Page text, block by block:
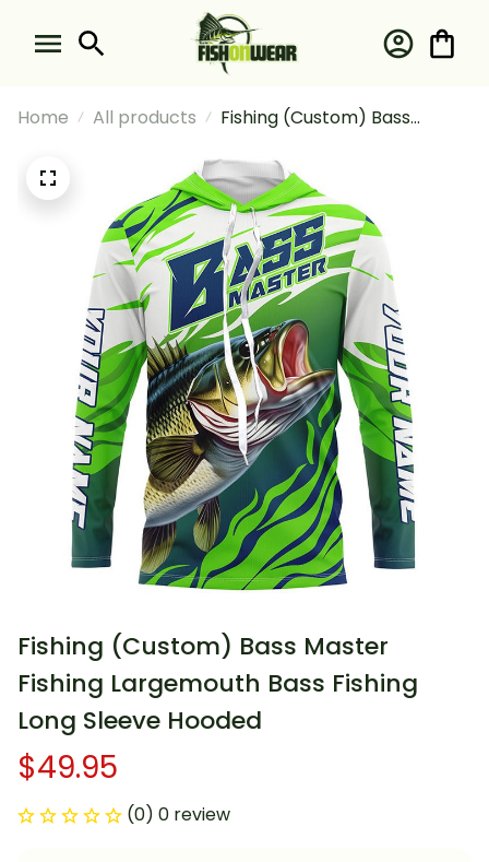
Home All products
Fishing (Custom) Bass
Bass Fishing Long Sleeve
Hooded
Fishing (Custom) Bass Master
Fishing Largemouth Bass Fishing
Long Sleeve Hooded
$49.95
(0) 0 review